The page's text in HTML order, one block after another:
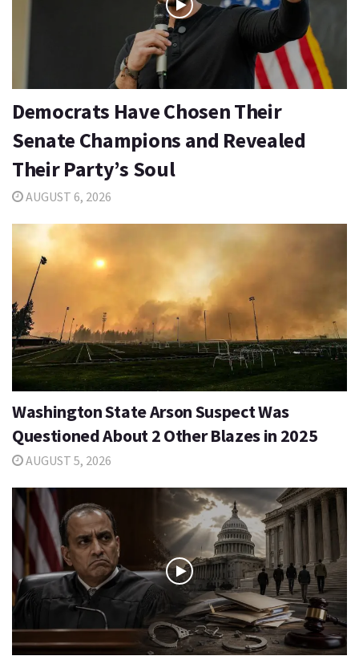
Democrats Have Chosen Their
Senate Champions and Revealed
Their Party’s Soul
AUGUST 6, 2026
Washington State Arson Suspect Was
Questioned About 2 Other Blazes in 2025
AUGUST 5, 2026